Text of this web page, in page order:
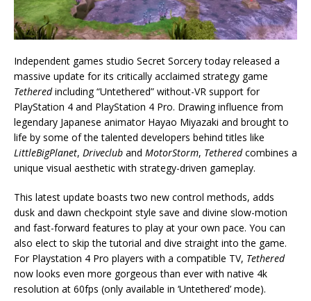
Independent games studio Secret Sorcery today released a
massive update for its critically acclaimed strategy game
Tetheredincluding “Untethered” without-VR support for
PlayStation 4 and PlayStation 4 Pro. Drawing influence from
legendary Japanese animator Hayao Miyazaki and brought to
life by some of the talented developers behind titles like
LittleBigPlanet, Driveclub and MotorStorm, Tetheredcombines a
unique visual aesthetic with strategy-driven gameplay.
This latest update boasts two new control methods, adds
dusk and dawn checkpoint style save and divine slow-motion
and fast-forward features to play at your own pace. You can
also elect to skip the tutorial and dive straight into the game.
For Playstation 4 Pro players with a compatible TV, Tethered
now looks even more gorgeous than ever with native 4k
resolution at 60fps (only available in ‘Untethered’ mode).